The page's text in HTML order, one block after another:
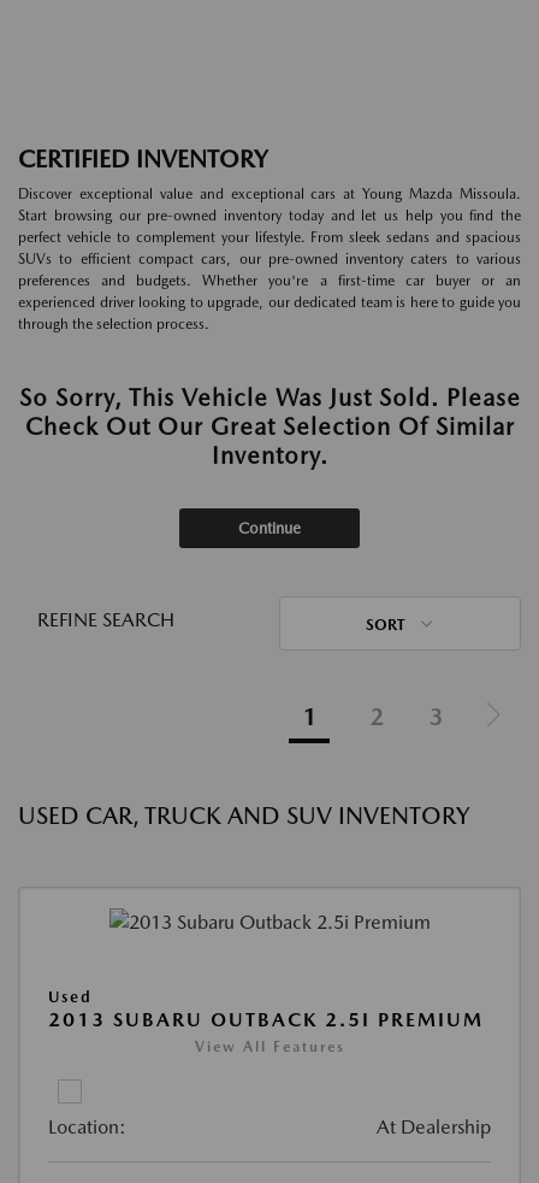
CERTIFIED INVENTORY
Discover exceptional value and exceptional cars at Young Mazda Missoula.
Start browsing our pre-owned inventory today and let us help you find the
perfect vehicle to complement your lifestyle. From sleek sedans and spacious
SUVs to efficient compact cars, our pre-owned inventory caters to various
preferences and budgets. Whether you're a first-time car buyer or an
experienced driver looking to upgrade, our dedicated team is here to guide you
through the selection process.
So Sorry, This Vehicle Was Just Sold. Please
Check Out Our Great Selection Of Similar
Inventory.
Continue
REFINE SEARCH SORT
1 2 3
USED CAR, TRUCK AND SUV INVENTORY
Used
2013 SUBARU OUTBACK 2.5I PREMIUM
View All Features
Location: At Dealership